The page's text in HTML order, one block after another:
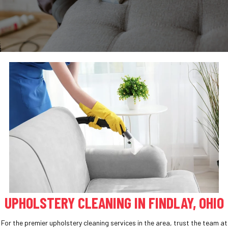
UPHOLSTERY CLEANING IN FINDLAY, OHIO
For the premier upholstery cleaning services in the area, trust the team at